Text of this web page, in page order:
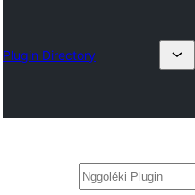
Plugin Directory
Nggoléki